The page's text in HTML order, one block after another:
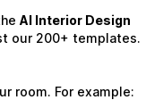
AI Interior Design
our 200+ templates.
room. For example: